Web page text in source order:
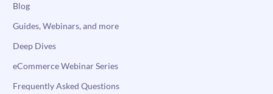
Blog
Guides, Webinars, and more
Deep Dives
eCommerce Webinar Series
Frequently Asked Questions